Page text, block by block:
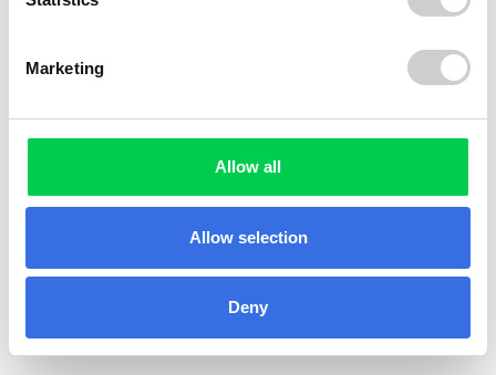
Marketing
Allow all
Allow selection
Deny